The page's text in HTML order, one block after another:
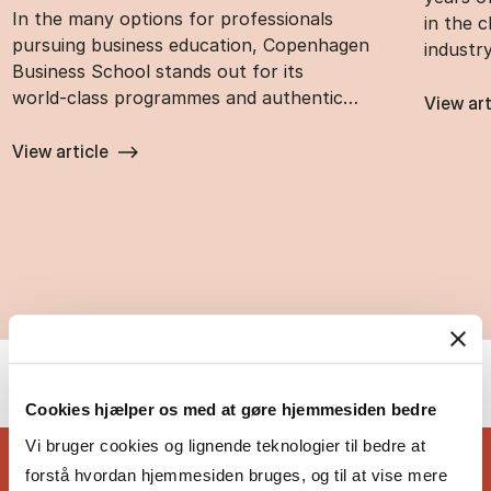
Cookies hjælper os med at gøre hjemmesiden bedre
Vi bruger cookies og lignende teknologier til bedre at
forstå hvordan hjemmesiden bruges, og til at vise mere
In the many options for professionals
pursuing business education, Copenhagen
Business School stands out for its
world‑class programmes and authentic…
View article
in the
View